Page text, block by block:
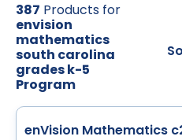
387 Products for
envision
mathematics
south carolina
grades k-5
Program
enVision Mathematics